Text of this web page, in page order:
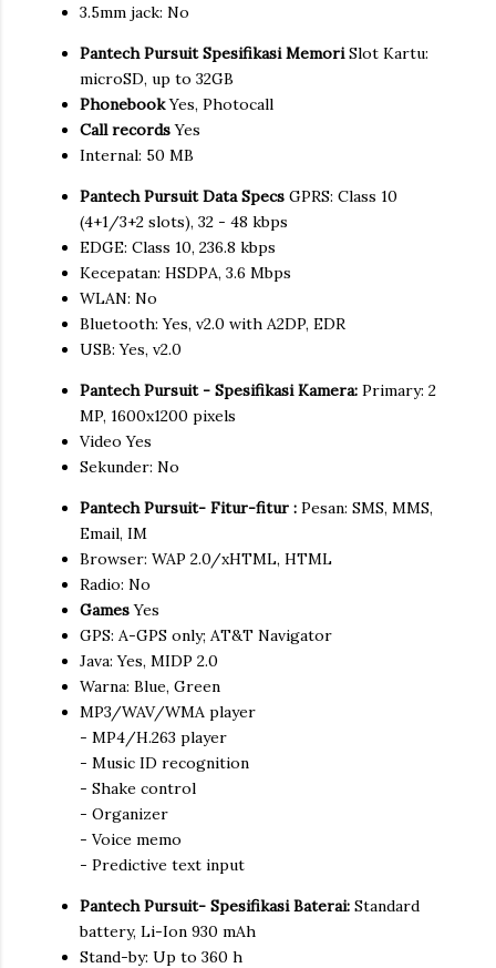
3.5mm jack: No
Pantech Pursuit Spesifikasi Memori Slot Kartu:
microSD, up to 32GB
PhonebookYes, Photocall
Call recordsYes
Internal: 50 MB
Pantech Pursuit Data Specs GPRS: Class 10
(4+1/3+2 slots), 32 - 48 kbps
EDGE: Class 10, 236.8 kbps
Kecepatan: HSDPA, 3.6 Mbps
WLAN: No
Bluetooth: Yes, v2.0 with A2DP, EDR
USB: Yes, v2.0
Pantech Pursuit - Spesifikasi Kamera: Primary: 2
MP, 1600x1200 pixels
Video Yes
Sekunder: No
Pantech Pursuit- Fitur-fitur : Pesan: SMS, MMS,
Email, IM
Browser: WAP 2.0/xHTML, HTML
Radio: No
GamesYes
GPS: A-GPS only; AT&T Navigator
Java: Yes, MIDP 2.0
Warna: Blue, Green
MP3/WAV/WMA player
- MP4/H.263 player
- Music ID recognition
- Shake control
- Organizer
- Voice memo
- Predictive text input
Pantech Pursuit- Spesifikasi Baterai: Standard
battery, Li-Ion 930 mAh
Stand-by: Up to 360 h